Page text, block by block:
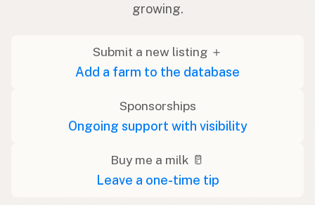
growing.
Submit a new listing ＋
Add a farm to the database
Sponsorships
Ongoing support with visibility
Buy me a milk 🥛
Leave a one-time tip